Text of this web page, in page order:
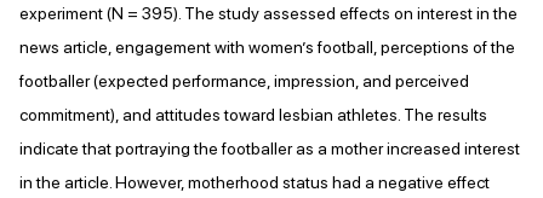
experiment (N = 395). The study assessed effects on interest in the
news article, engagement with women’s football, perceptions of the
footballer (expected performance, impression, and perceived
commitment), and attitudes toward lesbian athletes. The results
indicate that portraying the footballer as a mother increased interest
in the article. However, motherhood status had a negative effect